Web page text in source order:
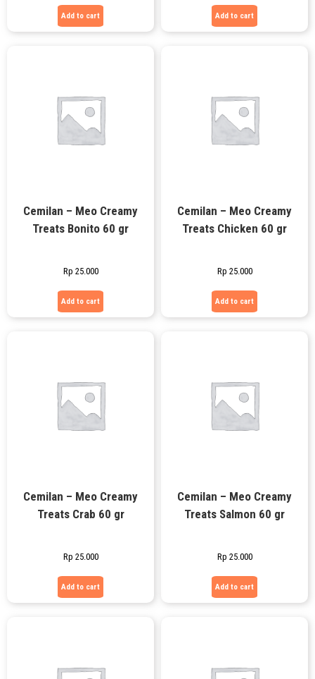
Add to cart Add to cart
Cemilan – Meo Creamy
Treats Bonito 60 gr
Rp 25.000
Add to cart
Cemilan – Meo Creamy
Treats Chicken 60 gr
Rp 25.000
Add to cart
Cemilan – Meo Creamy
Treats Crab 60 gr
Rp 25.000
Add to cart
Cemilan – Meo Creamy
Treats Salmon 60 gr
Rp 25.000
Add to cart